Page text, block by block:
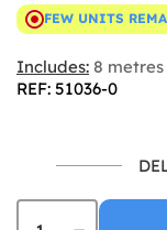
FEW UNITS
Includes: 8
REF: 51036-0